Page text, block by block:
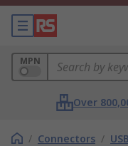
MPN
Over
/ Connectors /